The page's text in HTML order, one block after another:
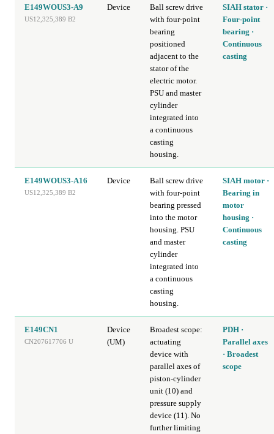
E149WOUS3-A9
US12,325,389 B2
Device
Ball screw drive
with four-point
bearing
positioned
adjacent to the
stator of the
electric motor.
PSU and master
cylinder
integrated into
a continuous
casting
housing.
SIAH stator ·
Four-point
bearing ·
Continuous
casting
E149WOUS3-A16
US12,325,389 B2
Device
Ball screw drive
with four-point
bearing pressed
into the motor
housing. PSU
and master
cylinder
integrated into
a continuous
casting
housing.
SIAH motor ·
Bearing in
motor
housing ·
Continuous
casting
E149CN1
CN207617706 U
Device
(UM)
Broadest scope:
actuating
device with
parallel axes of
piston-cylinder
unit (10) and
pressure supply
device (11). No
further limiting
PDH ·
Parallel axes
· Broadest
scope